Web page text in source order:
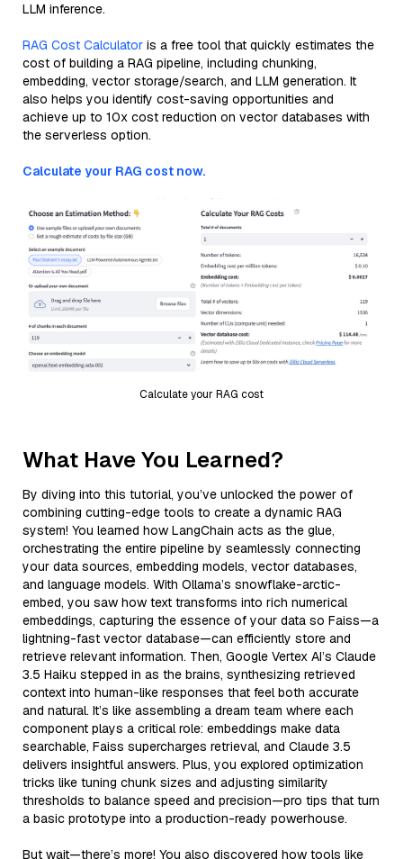
LLM inference.
RAG Cost Calculator is a free tool that quickly estimates the
cost of building a RAG pipeline, including chunking,
embedding, vector storage/search, and LLM generation. It
also helps you identify cost-saving opportunities and
achieve up to 10x cost reduction on vector databases with
the serverless option.
Calculate your RAG cost now.
Calculate your RAG cost
What Have You Learned?
By diving into this tutorial, you’ve unlocked the power of
combining cutting-edge tools to create a dynamic RAG
system! You learned how LangChain acts as the glue,
orchestrating the entire pipeline by seamlessly connecting
your data sources, embedding models, vector databases,
and language models. With Ollama’s snowflake-arctic-
embed, you saw how text transforms into rich numerical
embeddings, capturing the essence of your data so Faiss—a
lightning-fast vector database—can efficiently store and
retrieve relevant information. Then, Google Vertex AI’s Claude
3.5 Haiku stepped in as the brains, synthesizing retrieved
context into human-like responses that feel both accurate
and natural. It’s like assembling a dream team where each
component plays a critical role: embeddings make data
searchable, Faiss supercharges retrieval, and Claude 3.5
delivers insightful answers. Plus, you explored optimization
tricks like tuning chunk sizes and adjusting similarity
thresholds to balance speed and precision—pro tips that turn
a basic prototype into a production-ready powerhouse.
But wait—there’s more! You also discovered how tools like